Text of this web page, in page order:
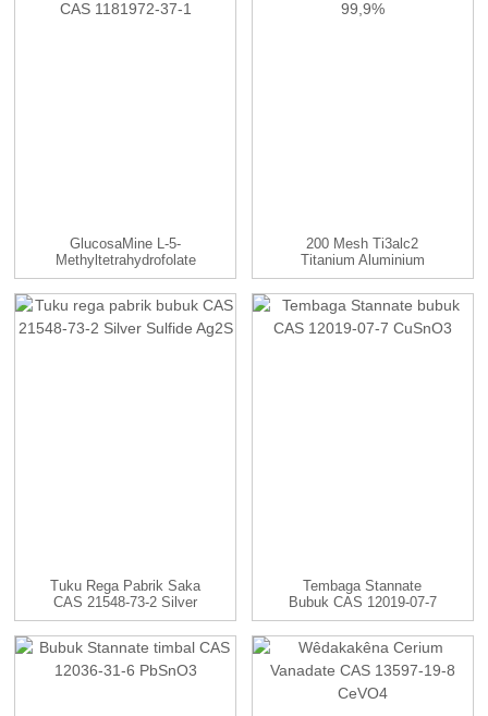
GlucosaMine L-5-
Methyltetrahydrofolate
99% CAS ...
200 Mesh Ti3alc2
Titanium Aluminium
Karbida Bubuk...
Tuku Rega Pabrik Saka
CAS 21548-73-2 Silver
Sulf...
Tembaga Stannate
Bubuk CAS 12019-07-7
CuSnO3